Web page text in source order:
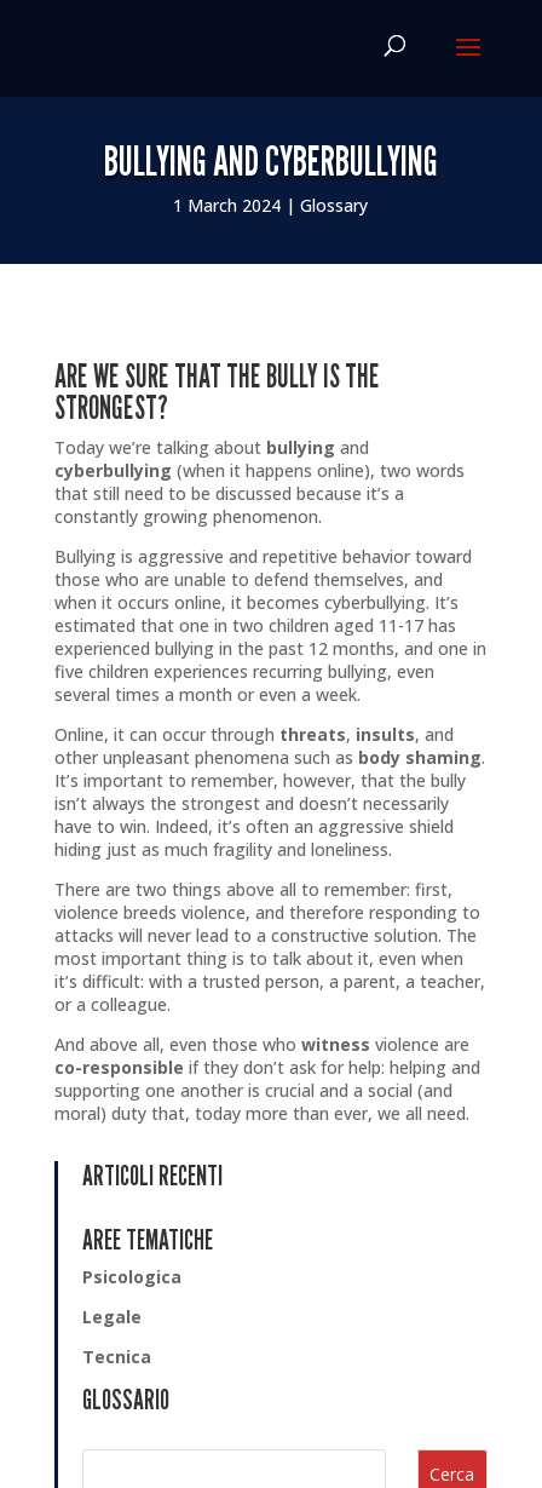
BULLYING AND CYBERBULLYING
1 March 2024 |Glossary
ARE WE SURE THAT THE BULLY IS THE
STRONGEST?
Today we’re talking about bullying and
cyberbullying (when it happens online), two words
that still need to be discussed because it’s a
constantly growing phenomenon.
Bullying is aggressive and repetitive behavior toward
those who are unable to defend themselves, and
when it occurs online, it becomes cyberbullying. It’s
estimated that one in two children aged 11-17 has
experienced bullying in the past 12 months, and one in
five children experiences recurring bullying, even
several times a month or even a week.
Online, it can occur through threats, insults, and
other unpleasant phenomena such as body shaming.
It’s important to remember, however, that the bully
isn’t always the strongest and doesn’t necessarily
have to win. Indeed, it’s often an aggressive shield
hiding just as much fragility and loneliness.
There are two things above all to remember: first,
violence breeds violence, and therefore responding to
attacks will never lead to a constructive solution. The
most important thing is to talk about it, even when
it’s difficult: with a trusted person, a parent, a teacher,
or a colleague.
And above all, even those who witness violence are
co-responsible if they don’t ask for help: helping and
supporting one another is crucial and a social (and
moral) duty that, today more than ever, we all need.
ARTICOLI RECENTI
AREE TEMATICHE
Psicologica
Legale
Tecnica
GLOSSARIO
Cerca